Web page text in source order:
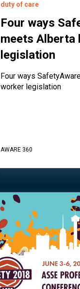
duty of care
Four ways
meets Alberta
legislation
Four ways
worker legislation
AWARE 360